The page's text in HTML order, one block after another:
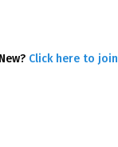
New? Click here to join